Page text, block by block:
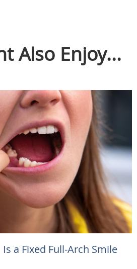
Also Enjoy...
a Fixed Full-Arch Smile